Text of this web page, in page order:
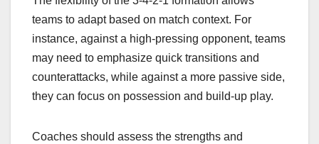
teams to adapt based on match context. For
instance, against a high-pressing opponent, teams
may need to emphasize quick transitions and
counterattacks, while against a more passive side,
they can focus on possession and build-up play.
Coaches should assess the strengths and